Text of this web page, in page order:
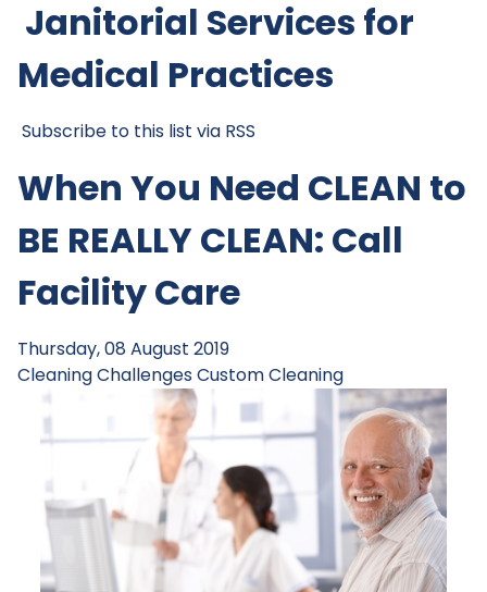
Janitorial Services for
Medical Practices
Subscribe to this list via RSS
When You Need CLEAN to
BE REALLY CLEAN: Call
Facility Care
Thursday, 08 August 2019
Cleaning ChallengesCustom Cleaning